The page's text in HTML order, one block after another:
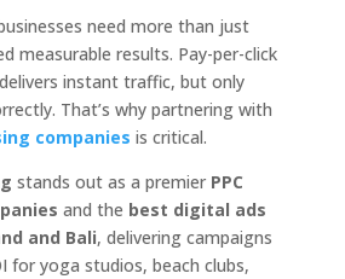
need more than just
measurable results. Pay-per-click
instant traffic, but only
That’s why partnering with
companies is critical.
stands out as a premier PPC
and the best digital ads
and Bali, delivering campaigns
for yoga studios, beach clubs,